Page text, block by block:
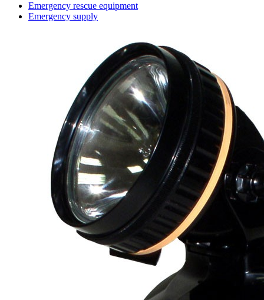
Emergency rescue equipment
Emergency supply